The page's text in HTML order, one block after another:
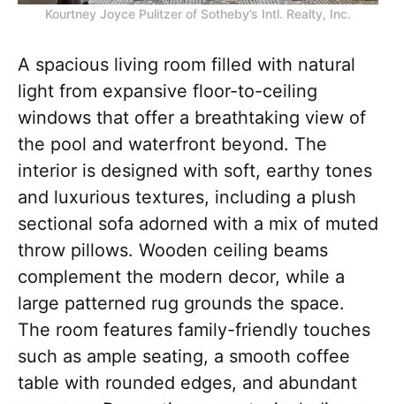
Kourtney Joyce Pulitzer of Sotheby’s Intl. Realty, Inc.
A spacious living room filled with natural
light from expansive floor-to-ceiling
windows that offer a breathtaking view of
the pool and waterfront beyond. The
interior is designed with soft, earthy tones
and luxurious textures, including a plush
sectional sofa adorned with a mix of muted
throw pillows. Wooden ceiling beams
complement the modern decor, while a
large patterned rug grounds the space.
The room features family-friendly touches
such as ample seating, a smooth coffee
table with rounded edges, and abundant